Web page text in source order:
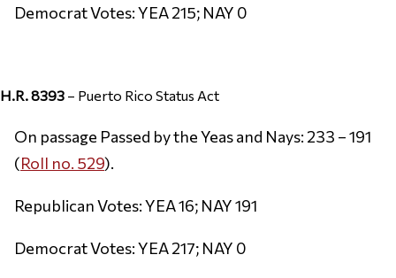
Democrat Votes: YEA 215; NAY 0
H.R. 8393 – Puerto Rico Status Act
On passage Passed by the Yeas and Nays: 233 – 191
(Roll no. 529).
Republican Votes: YEA 16; NAY 191
Democrat Votes: YEA 217; NAY 0